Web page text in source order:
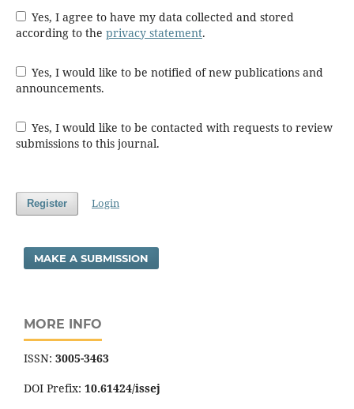
Yes, I agree to have my data collected and stored
according to the privacy statement.
Yes, I would like to be notified of new publications and
announcements.
Yes, I would like to be contacted with requests to review
submissions to this journal.
Register Login
MAKE A SUBMISSION
MORE INFO
ISSN: 3005-3463
DOI Prefix: 10.61424/issej